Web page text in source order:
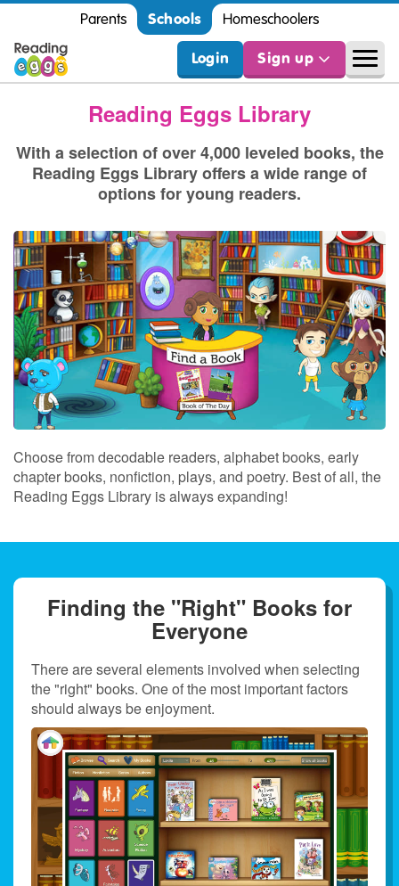
Parents Schools Homeschoolers
Login Sign up
Reading Eggs Library
With a selection of over 4,000 leveled books, the
Reading Eggs Library offers a wide range of
options for young readers.
Choose from decodable readers, alphabet books, early
chapter books, nonfiction, plays, and poetry. Best of all, the
Reading Eggs Library is always expanding!
Finding the "Right" Books for
Everyone
There are several elements involved when selecting
the "right" books. One of the most important factors
should always be enjoyment.